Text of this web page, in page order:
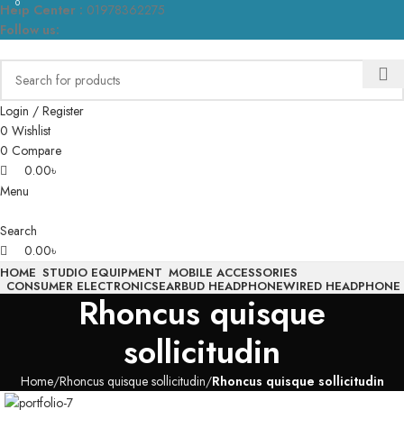
Help Center : 01978362275
Follow us:
Login / Register
0 Wishlist
0 Compare
0.00৳
Menu
Search
0.00৳
HOME STUDIO EQUIPMENT MOBILE ACCESSORIES
CONSUMER ELECTRONICSEARBUD HEADPHONEWIRED HEADPHONE
Rhoncus quisque
sollicitudin
Home Rhoncus quisque sollicitudin Rhoncus quisque sollicitudin